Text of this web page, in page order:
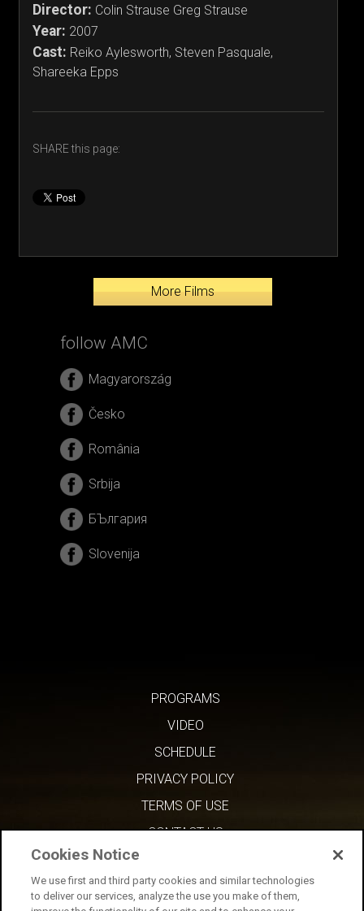
Director: Colin Strause Greg Strause
Year: 2007
Cast: Reiko Aylesworth, Steven Pasquale,
Shareeka Epps
SHARE this page:
More Films
follow AMC
Magyarország
Česko
România
Srbija
БЪлгария
Slovenija
PROGRAMS
VIDEO
SCHEDULE
PRIVACY POLICY
TERMS OF USE
CONTACT US
Cookies Notice
We use first and third party cookies and similar technologies
to deliver our services, analyze the use you make of them,